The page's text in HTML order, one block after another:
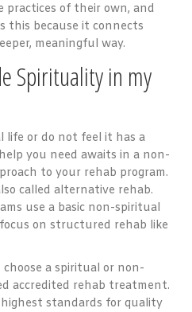
practices of their own, and
this because it connects
meaningful way.
Spirituality in my
life or do not feel it has a
you need awaits in a non-
to your rehab program.
called alternative rehab.
use a basic non-spiritual
on structured rehab like
a spiritual or non-
accredited rehab treatment.
standards for quality